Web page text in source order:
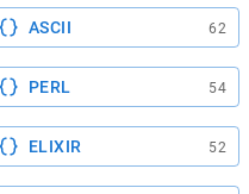
ASCII 62
PERL 54
ELIXIR 52